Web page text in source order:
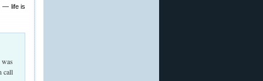
— life is
call